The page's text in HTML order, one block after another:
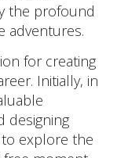
the profound
adventures.
for creating
Initially, in
designing
to explore the